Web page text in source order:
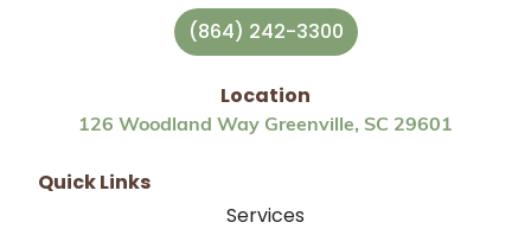
(864) 242-3300
Location
126 Woodland Way Greenville, SC 29601
Quick Links
Services